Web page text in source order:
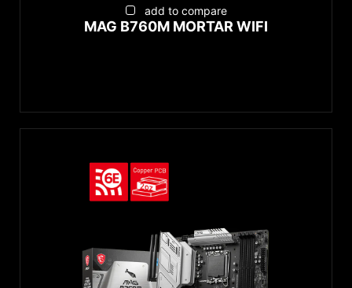
add to compare
MAG B760M MORTAR WIFI